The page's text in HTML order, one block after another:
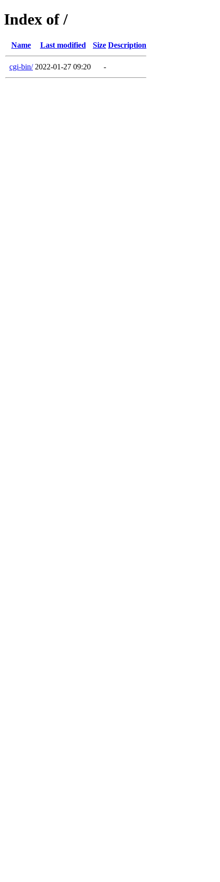
Index of /
Name Last modified Size Description
cgi-bin/ 2022-01-27 09:20 -